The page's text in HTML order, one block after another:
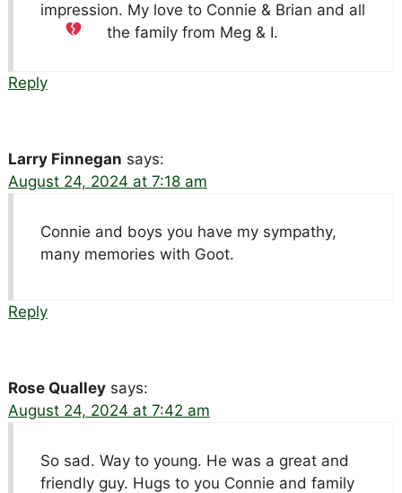
impression. My love to Connie & Brian and all
the family from Meg & I.
Reply
Larry Finnegan says:
August 24, 2024 at 7:18 am
Connie and boys you have my sympathy,
many memories with Goot.
Reply
Rose Qualley says:
August 24, 2024 at 7:42 am
So sad. Way to young. He was a great and
friendly guy. Hugs to you Connie and family